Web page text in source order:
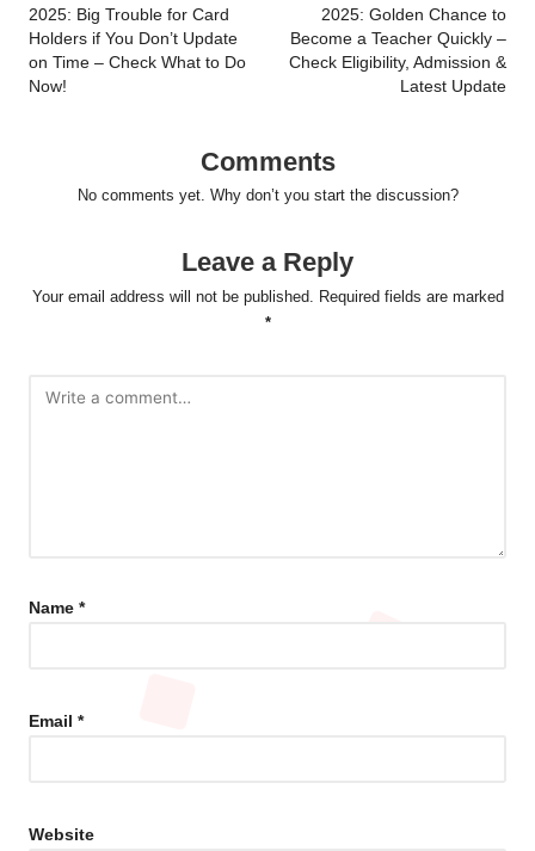
2025: Big Trouble for Card
Holders if You Don’t Update
on Time – Check What to Do
Now!
2025: Golden Chance to
Become a Teacher Quickly –
Check Eligibility, Admission &
Latest Update
Comments
No comments yet. Why don’t you start the discussion?
Leave a Reply
Your email address will not be published. Required fields are marked
*
Name *
Email *
Website